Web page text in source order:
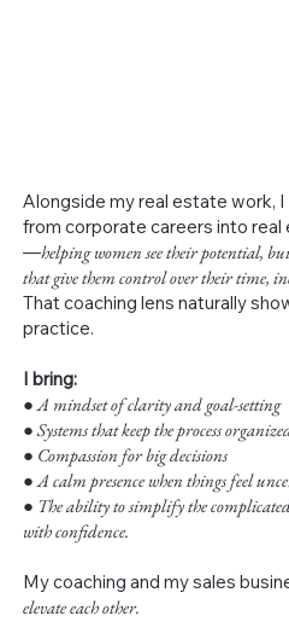
Alongside my real estate work,
from corporate careers into real
—helping women see their potential,
that give them control over their time,
That coaching lens naturally
practice.
I bring:
●A mindset of clarity and goal-setting
● Systems that keep the process
● Compassion for big decisions
● A calm presence when things feel
● The ability to simplify the
with confidence.
My coaching and my sales
elevate each other.